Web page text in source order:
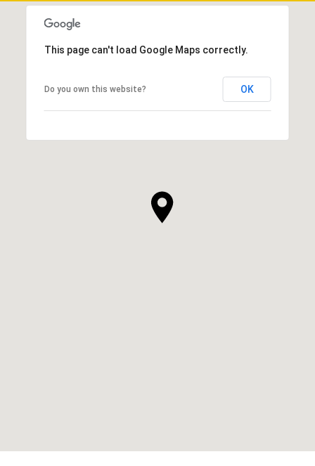
This page can't load Google Maps correctly.
Do you own this website? OK